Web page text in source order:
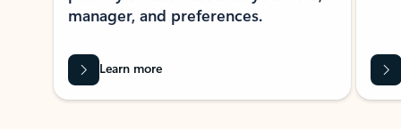
manager, and preferences.
Learn more